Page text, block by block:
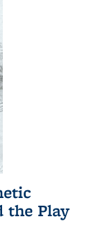
the Play